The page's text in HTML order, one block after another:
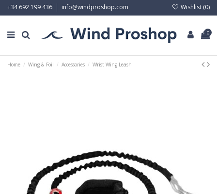
+34 692 199 436 info@windproshop.com Wishlist (0)
0
Home Wing & Foil Accessories Wrist Wing Leash